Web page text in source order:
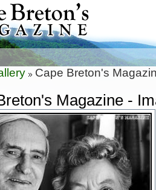
Cape Breton's
Magazine -